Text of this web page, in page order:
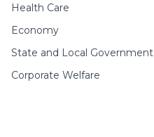
Health Care
Economy
State and Local Government
Corporate Welfare